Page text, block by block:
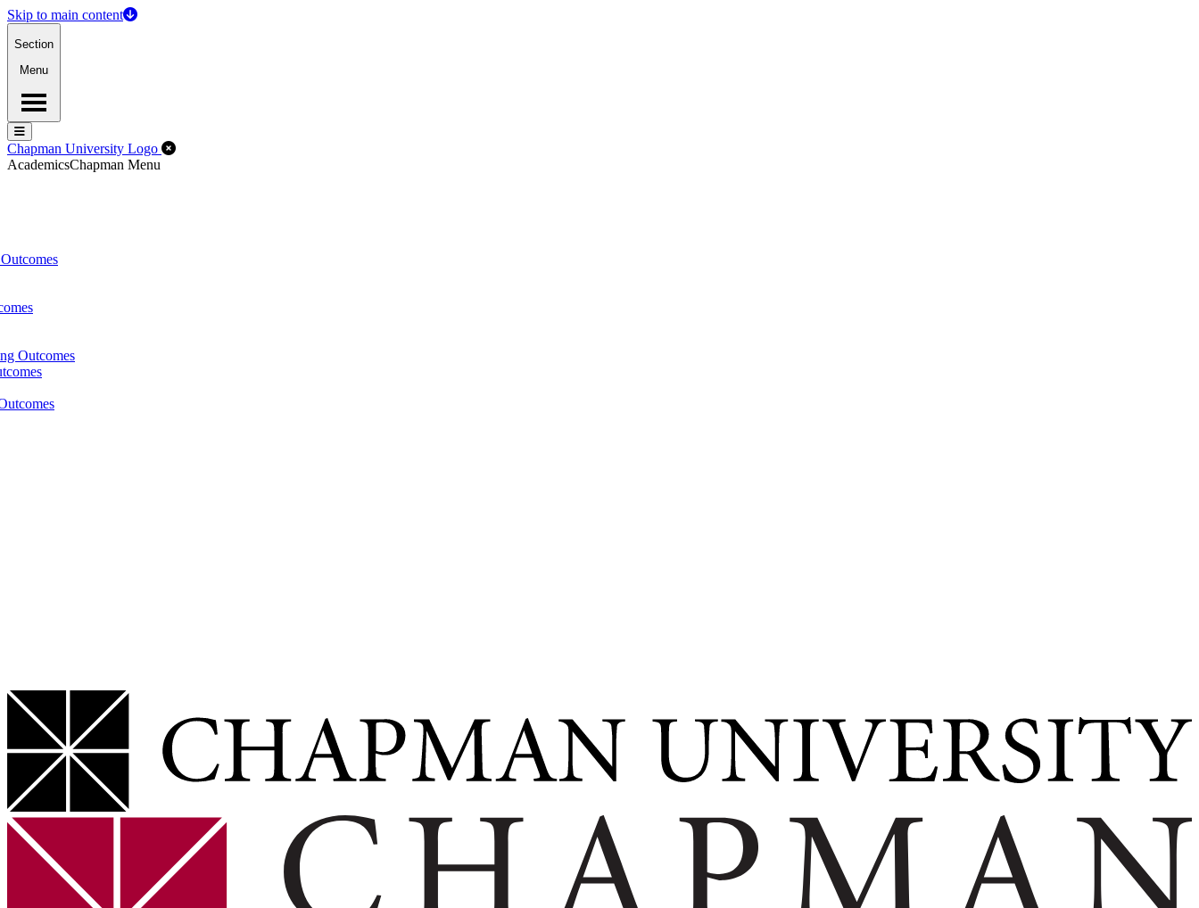
Skip to main content
Section
Menu
Menu
Menu
Chapman University Logo Close Off-Canvas Menu
AcademicsChapman Menu
Outcomes